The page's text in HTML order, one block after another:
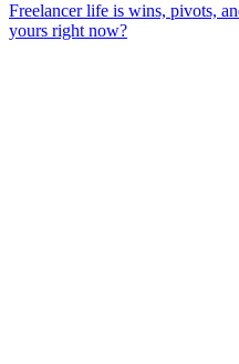
Freelancer life is wins, pivots,
yours right now?